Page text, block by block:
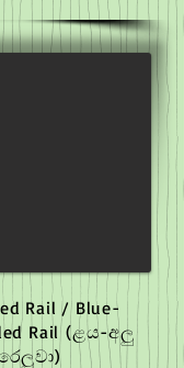
Rail / Blue-
Rail (ළය-අලු